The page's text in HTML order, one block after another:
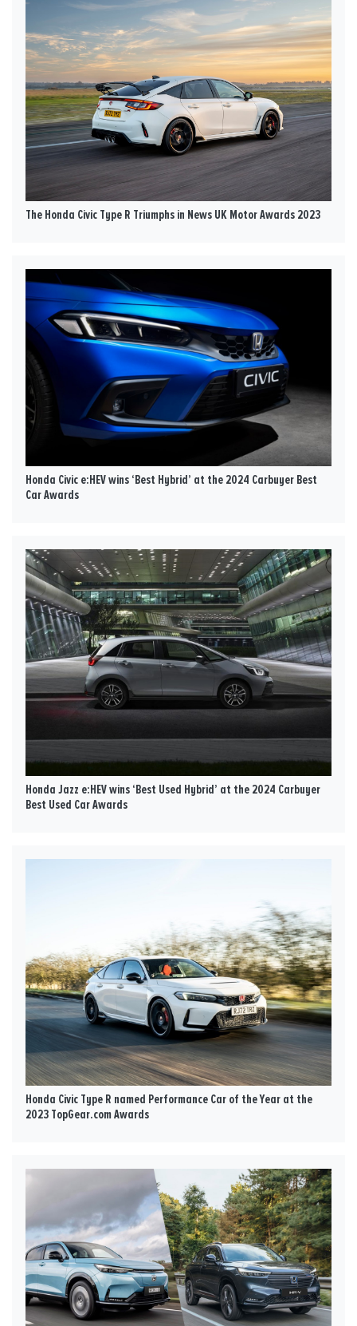
The Honda Civic Type R Triumphs in News UK Motor Awards 2023
Honda Civic e:HEV wins ‘Best Hybrid’ at the 2024 Carbuyer Best
Car Awards
Honda Jazz e:HEV wins ‘Best Used Hybrid’ at the 2024 Carbuyer
Best Used Car Awards
Honda Civic Type R named Performance Car of the Year at the
2023 TopGear.com Awards